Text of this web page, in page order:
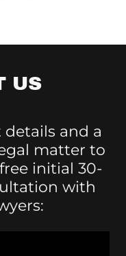
US
and a
matter to
initial 30-
with